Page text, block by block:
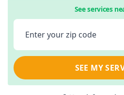
See services
Enter your zip code
SEE MY